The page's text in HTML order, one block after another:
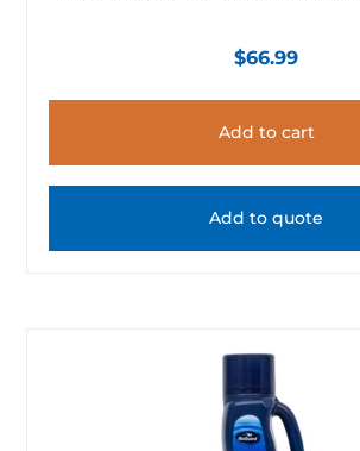
$66.99
Add to cart
Add to quote